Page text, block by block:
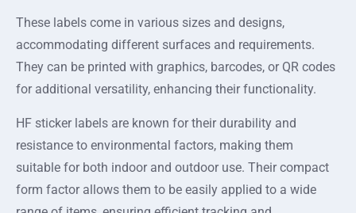
These labels come in various sizes and designs,
accommodating different surfaces and requirements.
They can be printed with graphics, barcodes, or QR codes
for additional versatility, enhancing their functionality.
HF sticker labels are known for their durability and
resistance to environmental factors, making them
suitable for both indoor and outdoor use. Their compact
form factor allows them to be easily applied to a wide